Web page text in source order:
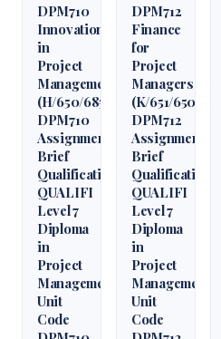
DPM710
Innovation
in
Project
Management
(H/650/6850)
DPM710
Assignment
Brief
Qualification
QUALIFI
Level 7
Diploma
in
Project
Management
Unit
Code
DPM712
Finance
for
Project
Managers
(K/651/6509)
DPM712
Assignment
Brief
Qualification
QUALIFI
Level 7
Diploma
in
Project
Management
Unit
Code